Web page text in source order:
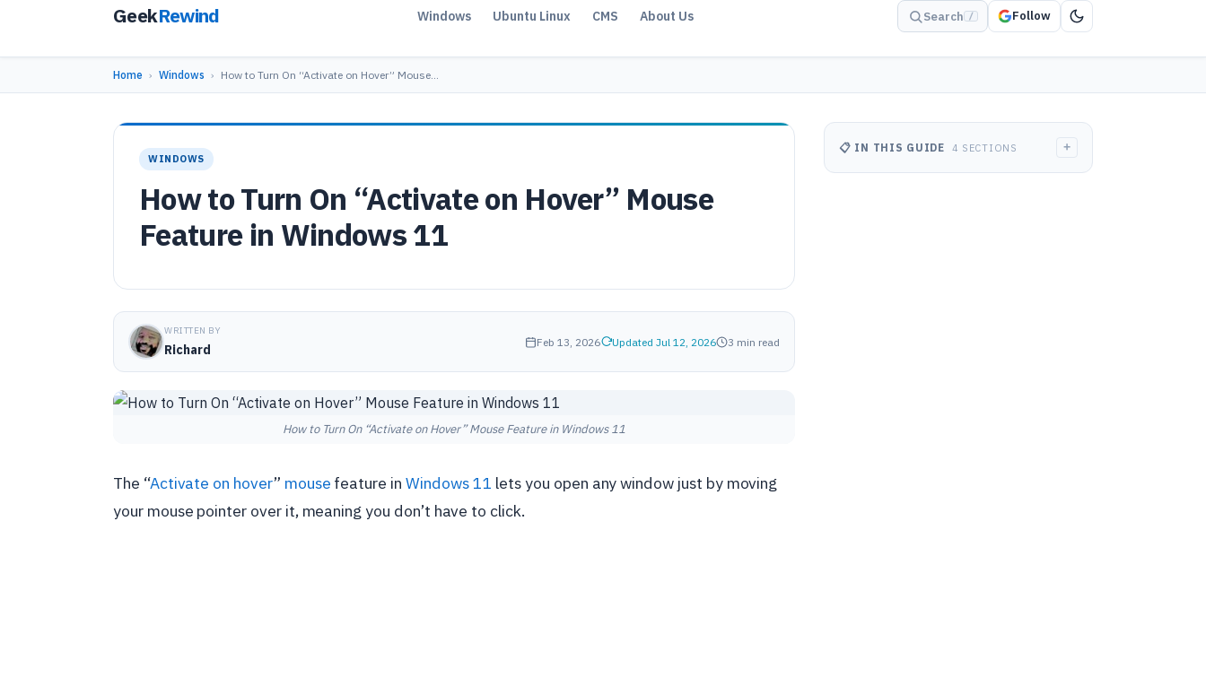
GeekRewind Windows Ubuntu Linux CMS About Us Search / Follow
Home › Windows › How to Turn On “Activate on Hover” Mouse…
WINDOWS
How to Turn On “Activate on Hover” Mouse
Feature in Windows 11
WRITTEN BY
Richard Feb 13, 2026 Updated Jul 12, 2026 3 min read
How to Turn On “Activate on Hover” Mouse Feature in Windows 11
The “Activate on hover” mouse feature in Windows 11 lets you open any window just by moving
your mouse pointer over it, meaning you don’t have to click.
📋 IN THIS GUIDE 4 SECTIONS +